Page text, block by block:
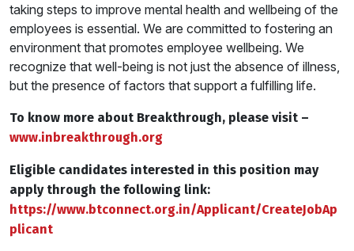
taking steps to improve mental health and wellbeing of the
employees is essential. We are committed to fostering an
environment that promotes employee wellbeing. We
recognize that well-being is not just the absence of illness,
but the presence of factors that support a fulfilling life.
To know more about Breakthrough, please visit –
www.inbreakthrough.org
Eligible candidates interested in this position may
apply through the following link:
https://www.btconnect.org.in/Applicant/CreateJobAp
plicant